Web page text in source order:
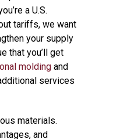
a U.S.
tariffs, we want
your supply
that you’ll get
molding and
services
materials.
and